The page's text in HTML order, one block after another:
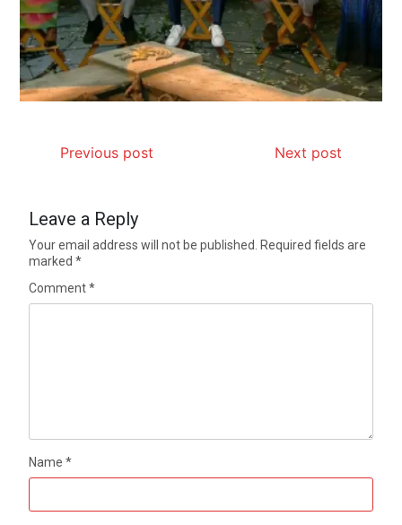
Previous post Next post
Leave a Reply
Your email address will not be published.
Required fields are
marked*
Comment*
Name*